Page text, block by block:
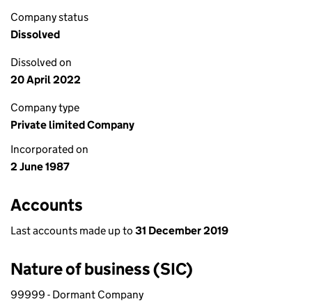
Company status
Dissolved
Dissolved on
20 April 2022
Company type
Private limited Company
Incorporated on
2 June 1987
Accounts
Last accounts made up to 31 December 2019
Nature of business (SIC)
99999 - Dormant Company